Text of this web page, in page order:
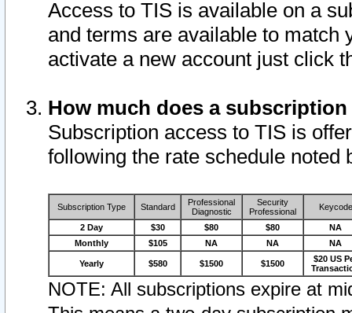
Access to TIS is available on a
and terms are available to match
activate a new account just click
How much does a
Subscription access to TIS is
following the rate schedule noted
Subscription Type Standard
Professional
Diagnostic
Security
Professional
Keycode
2 Day $30 $80 $80
NA
Monthly
$105 NA NA NA
Yearly $580 $1500 $1500
$20 US
NOTE: All subscriptions expire at